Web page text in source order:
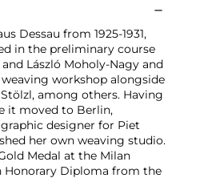
Dessau from 1925-1931,
in the preliminary course
László Moholy-Nagy and
workshop alongside
among others. Having
it moved to Berlin,
designer for Piet
her own weaving studio.
Medal at the Milan
Honorary Diploma from the